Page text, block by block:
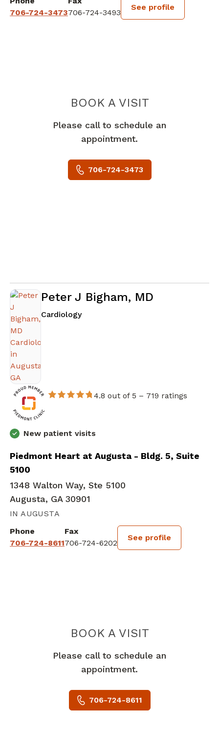
706-724-3473706-724-3493
See profile
BOOK A VISITJOSEPH
Please call to schedule an
appointment.
706-724-3473
Peter J Bigham, MD
Cardiologyin Augusta, GA
4.8 out of 5 – 719 ratings
New patient visits
Piedmont Heart at Augusta - Bldg. 5, Suite
5100
1348 Walton Way, Ste 5100
Augusta, GA 30901
IN AUGUSTA
Phone
706-724-8611
Fax
706-724-6202
See profile
BOOK A VISITPETER J
Please call to schedule an
appointment.
706-724-8611